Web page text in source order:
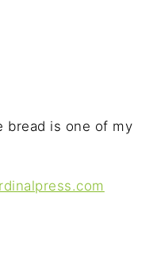
bread is one of my